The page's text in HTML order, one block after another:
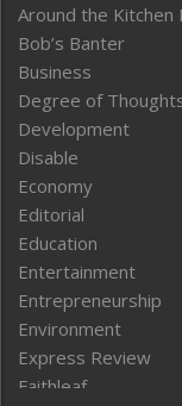
Around the Kitchen
Bob’s Banter
Business
Degree of
Development
Disable
Economy
Editorial
Education
Entertainment
Entrepreneurship
Environment
Express Review
Faithleaf